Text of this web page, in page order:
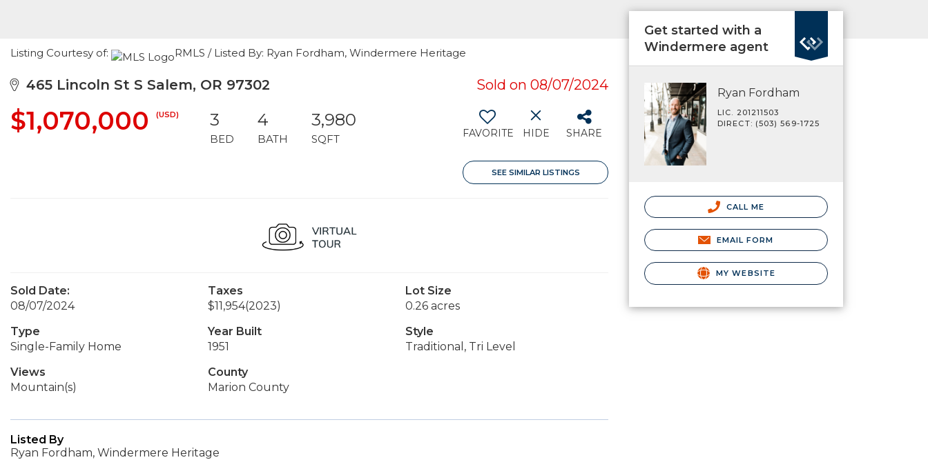
Listing Courtesy of: RMLS / Listed By: Ryan Fordham, Windermere Heritage
465 Lincoln St S Salem, OR 97302 Sold on 08/07/2024
$1,070,000 (USD) 3
BED
4
BATH
3,980
SQFT FAVORITE HIDE SHARE
SEE SIMILAR LISTINGS
Sold Date:
08/07/2024
Taxes
$11,954(2023)
Lot Size
0.26 acres
Type
Single-Family Home
Year Built
1951
Style
Traditional, Tri Level
Views
Mountain(s)
County
Marion County
Listed By
Ryan Fordham, Windermere Heritage
Get started with a
Windermere agent
Ryan Fordham
LIC. 201211503
DIRECT: (503) 569-1725
CALL ME
EMAIL FORM
MY WEBSITE